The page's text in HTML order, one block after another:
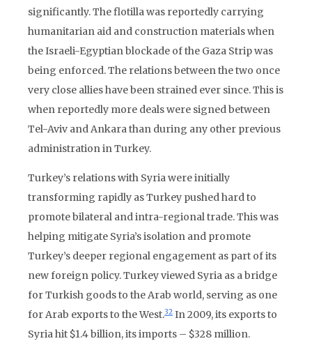
significantly. The flotilla was reportedly carrying
humanitarian aid and construction materials when
the Israeli-Egyptian blockade of the Gaza Strip was
being enforced. The relations between the two once
very close allies have been strained ever since. This is
when reportedly more deals were signed between
Tel-Aviv and Ankara than during any other previous
administration in Turkey.
Turkey’s relations with Syria were initially
transforming rapidly as Turkey pushed hard to
promote bilateral and intra-regional trade. This was
helping mitigate Syria’s isolation and promote
Turkey’s deeper regional engagement as part of its
new foreign policy. Turkey viewed Syria as a bridge
for Turkish goods to the Arab world, serving as one
for Arab exports to the West.32 In 2009, its exports to
Syria hit $1.4 billion, its imports – $328 million.